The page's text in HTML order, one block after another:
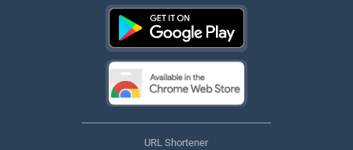
URL Shortener